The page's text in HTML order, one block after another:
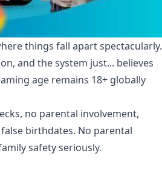
things fall apart spectacularly.
and the system just... believes
age remains 18+ globally
no parental involvement,
birthdates. No parental
safety seriously.